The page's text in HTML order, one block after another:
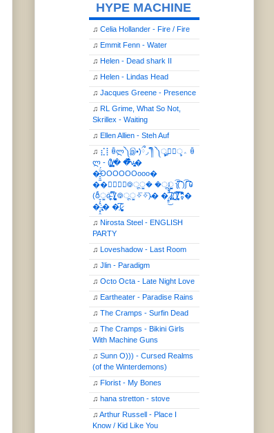
HYPE MACHINE
♫ Celia Hollander - Fire / Fire
♫ Emmit Fenn - Water
♫ Helen - Dead shark II
♫ Helen - Lindas Head
♫ Jacques Greene - Presence
♫ RL Grime, What So Not,
Skrillex - Waiting
♫ Ellen Allien - Steh Auf
♫ ⣎⡇ꉺლ༽இ•̛)ྀ◞ ༎ຶ ༽ৣৢ؞ৢ؞ؖ ꉺ
ლ - (̸̢̛̼̞̭͋ͅ)̸͚̰� �̔̾̀̿͒͂v̴̢͚͚͎�
�̶̞̮͖̑̈́OOOOOOooo�
��⃝☼⃝◉࿃ूੂ� �ूੂੂ ʅ͡͡͡͡͡͡͡͡͡͡͡( )ʃ͡͡͡͡͡͡͡͡͡͡ ꐑ
(ఠీੂȯ̶̞̮͖̑ ̈́̿)̸̳̥̰̜̥̺̐ͅ ࿃ूੂ✧⃛✧⃛)̴� �̜͍̱̋̌͋̓̾̚͜ ̷̨̢̥̅͝ͅ(̸̢̛̼̞ ̭͋ͅ)̸͚̰͛̔̾̀̿͒ ͂:̴͓̞̑̌̂̆̊͋̀:�
�͎̟̯̂̓̌:̶̢͙͙͕� �̩͆(̷̮͍͚̫͚͂
♫ Nirosta Steel - ENGLISH
PARTY
♫
Loveshadow - Last Room
♫ Jlin - Paradigm
♫ Octo Octa - Late Night Love
♫ Eartheater - Paradise Rains
♫ The Cramps - Surfin Dead
♫ The Cramps - Bikini Girls
With Machine Guns
♫ Sunn O))) - Cursed Realms
(of the Winterdemons)
♫ Florist - My Bones
♫ hana stretton - stove
♫ Arthur Russell - Place I
Know / Kid Like You